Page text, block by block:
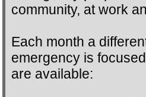
community, at work
Each month a
emergency is
are available: